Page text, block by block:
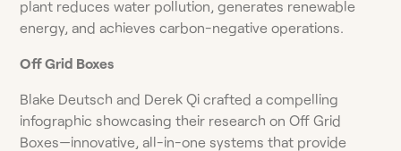
plant reduces water pollution, generates renewable
energy, and achieves carbon-negative operations.
Off Grid Boxes
Blake Deutsch and Derek Qi crafted a compelling
infographic showcasing their research on Off Grid
Boxes—innovative, all-in-one systems that provide